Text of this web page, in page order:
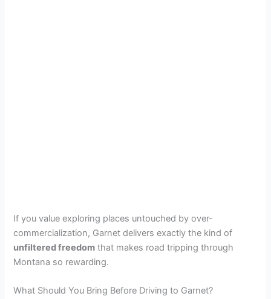
If you value exploring places untouched by over-
commercialization, Garnet delivers exactly the kind of
unfiltered freedom that makes road tripping through
Montana so rewarding.
What Should You Bring Before Driving to Garnet?